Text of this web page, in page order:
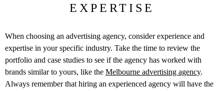
EXPERTISE
When choosing an advertising agency, consider experience and
expertise in your specific industry. Take the time to review the
portfolio and case studies to see if the agency has worked with
brands similar to yours, like the Melbourne advertising agency.
Always remember that hiring an experienced agency will have the